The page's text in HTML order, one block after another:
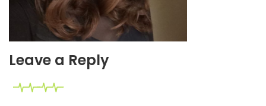
Leave a Reply